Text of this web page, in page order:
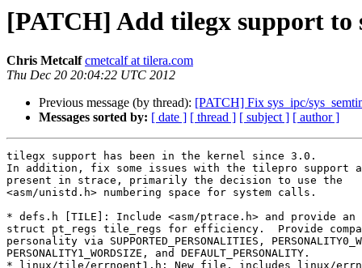
[PATCH] Add tilegx support to
Chris Metcalf cmetcalf at tilera.com
Thu Dec 20 20:04:22 UTC 2012
Previous message (by thread): [PATCH] Fix sys_ipc/
Messages sorted by: [ date ] [ thread ] [ subject ] [ author ]
tilegx support has been in the kernel since 3.0.
In addition, fix some issues with the tilepro support already
present in strace, primarily the decision to use the
<asm/unistd.h> numbering space for system calls.

* defs.h [TILE]: Include <asm/ptrace.h> and provide an extern
struct pt_regs tile_regs for efficiency.  Provide compat 32-bit
personality via SUPPORTED_PERSONALITIES, PERSONALITY0_WORDSIZE,
PERSONALITY1_WORDSIZE, and DEFAULT_PERSONALITY.
* linux/tile/errnoent1.h: New file, includes linux/errnoent.h.
* linux/tile/ioctlent1.h: New file, includes linux/ioctlent.h.
* linux/tile/signalent1.h: New file, includes linux/signalent.h.
* linux/tile/syscallent.h: Update with new asm-generic syscalls.
The version previously committed was the from the first tile patch
to LKML, which subsequently was changed to use <asm-generic/unistd.h>.
* linux/tile/syscallent1.h: Copy from linux/tile/syscallent.h.
* mem.c (addtileflags) [TILE]: use %ld properly for a "long" variable.
* process.c [TILE]: Choose clone arguments correctly and properly
suppress all "struct user" related offsets in user_struct_offsets.
* signal.c [TILE]: Use tile_regs not upeek.
* syscall.c (update_personality) [TILE]: Print mode.
(PT_FLAGS_COMPAT) [TILE]: Provide if not in system headers.
(tile_regs) [TILE]: Define 'struct pt_regs' variable to hold state.
(get_scno) [TILE]: Set personality; use PTRACE_GETREGS to
set tile_regs rather than using upeek.
(get_syscall_args) [TILE]: Use tile_regs.
(get_syscall_result) [TILE]: Update tile_regs.
(get_error) [TILE]: Use tile_regs.
* util.c (printcall) [TILE]: Print pc.
(arg0_offset, arg1_offset, restore_arg0, restore_arg1) [TILE]:
Properly handle tile call semantics and support tilegx.
---
 defs.h                   |   16 ++-
 linux/tile/errnoent1.h   |    2 +
 linux/tile/ioctlent1.h   |    2 +
 linux/tile/signalent1.h  |    2 +
 linux/tile/syscallent.h  |  572 ++++++++++++++++++++++------------------------
 linux/tile/syscallent1.h |  274 ++++++++++++++++++++++
 mem.c                    |    2 +-
 process.c                |   14 +-
 signal.c                 |    5 +-
 syscall.c                |   60 ++++-
 util.c                   |   16 ++
 11 files changed, 639 insertions(+), 326 deletions(-)
 create mode 100644 linux/tile/errnoent1.h
 create mode 100644 linux/tile/ioctlent1.h
 create mode 100644 linux/tile/signalent1.h
 create mode 100644 linux/tile/syscallent1.h

diff --git a/defs.h b/defs.h
index 0e05c6e..d291a13 100644
--- a/defs.h
+++ b/defs.h
@@ -153,7 +153,7 @@ extern long ptrace(int, int, char *, long);
 # define PTRACE_PEEKUSER PTRACE_PEEKUSR
 # define PTRACE_POKEUSER PTRACE_POKEUSR
 #endif
-#if defined(X86_64) || defined(X32) || defined(I386)
+#if defined(X86_64) || defined(X32) || defined(I386) || defined(TILE)
 /* For struct pt_regs. x86 strace uses PTRACE_GETREGS.
  * PTRACE_GETREGS returns registers in the layout of this struct.
  */
@@ -282,6 +282,17 @@ struct arm_pt_regs {
 # define PERSONALITY1_WORDSIZE 4
 #endif
 
+#ifdef TILE
+# undef SUPPORTED_PERSONALITIES
+# define SUPPORTED_PERSONALITIES 2
+# define PERSONALITY0_WORDSIZE 8
+# define PERSONALITY1_WORDSIZE 4
+# ifdef __tilepro__
+#  undef DEFAULT_PERSONALITY
+#  define DEFAULT_PERSONALITY 1
+# endif
+#endif
+
 #ifndef PERSONALITY0_WORDSIZE
 # define PERSONALITY0_WORDSIZE (int)(sizeof(long))
 #endif
@@ -356,6 +367,9 @@ extern struct pt_regs i386_regs;
 #if defined(IA64)
 extern long ia32;
 #endif
+#if defined(TILE)
+extern struct pt_regs tile_regs;
+#endif
 
 /* Trace Control Block */
 struct tcb {
diff --git a/linux/tile/errnoent1.h b/linux/tile/errnoent1.h
new file mode 100644
index 0000000..4e7d7f5
--- /dev/null
+++ b/linux/tile/errnoent1.h
@@ -0,0 +1,2 @@
+/* tilegx32/tilepro */
+#include "linux/errnoent.h"
diff --git a/linux/tile/ioctlent1.h b/linux/tile/ioctlent1.h
new file mode 100644
index 0000000..b9cfa95
--- /dev/null
+++ b/linux/tile/ioctlent1.h
@@ -0,0 +1,2 @@
+/* tilegx32/tilepro */
+#include "linux/ioctlent.h"
diff --git a/linux/tile/signalent1.h b/linux/tile/signalent1.h
new file mode 100644
index 0000000..72438de
--- /dev/null
+++ b/linux/tile/signalent1.h
@@ -0,0 +1,2 @@
+/* tilegx32/tilepro */
+#include "linux/signalent.h"
diff --git a/linux/tile/syscallent.h b/linux/tile/syscallent.h
index 3bf59ae..ae1d97a 100644
--- a/linux/tile/syscallent.h
+++ b/linux/tile/syscallent.h
@@ -1,302 +1,270 @@
-	{ 0,	0,	sys_restart_syscall,	"restart_syscall" }, /* 0 */
-	{ 1,	TP,	sys_exit,		"exit" }, /* 1 */
-	{ 0,	TP,	sys_fork,		"fork" }, /* 2 */
-	{ 3,	TD,	sys_read,		"read" }, /* 3 */
-	{ 3,	TD,	sys_write,		"write" }, /* 4 */
-	{ 3,	TD|TF,	sys_open,		"open" }, /* 5 */
-	{ 1,	TD,	sys_close,		"close" }, /* 6 */
-	{ 3,	TP,	sys_waitpid,		"waitpid" }, /* 7 */
-	{ 2,	TD|TF,	sys_creat,		"creat" }, /* 8 */
-	{ 2,	TF,	sys_link,		"link" }, /* 9 */
-	{ 1,	TF,	sys_unlink,		"unlink" }, /* 10 */
-	{ 3,	TF|TP,	sys_execve,		"execve" }, /* 11 */
-	{ 1,	TF,	sys_chdir,		"chdir" }, /* 12 */
-	{ 1,	0,	sys_time,		"time" }, /* 13 */
-	{ 3,	TF,	sys_mknod,		"mknod" }, /* 14 */
-	{ 2,	TF,	sys_chmod,		"chmod" }, /* 15 */
-	{ 3,	TF,	sys_chown,		"lchown" }, /* 16 */
-	{ 2,	TF,	sys_stat,		"stat" }, /* 17 */
-	{ 3,	TD,	sys_lseek,		"lseek" }, /* 18 */
-	{ 0,	0,	sys_getpid,		"getpid" }, /* 19 */
-	{ 5,	TF,	sys_mount,		"mount" }, /* 20 */
-	{ 2,	TF,	sys_umount2,		"umount" }, /* 21 */
-	{ 1,	0,	sys_setuid,		"setuid" }, /* 22 */
-	{ 0,	NF,	sys_getuid,		"getuid" }, /* 23 */
-	{ 1,	0,	sys_stime,		"stime" }, /* 24 */
-	{ 4,	0,	sys_ptrace,		"ptrace" }, /* 25 */
-	{ 1,	0,	sys_alarm,		"alarm" }, /* 26 */
-	{ 2,	TD,	sys_fstat,		"fstat" }, /* 27 */
-	{ 0,	TS,	sys_pause,		"pause" }, /* 28 */
-	{ 2,	TF,	sys_utime,		"utime" }, /* 29 */
-	{ 2,	TF,	sys_access,		"access" }, /* 30 */
-	{ 1,	0,	sys_nice,		"nice" }, /* 31 */
-	{ 0,	0,	sys_sync,		"sync" }, /* 32 */
-	{ 2,	TS,	sys_kill,		"kill" }, /* 33 */
-	{ 2,	TF,	sys_rename,		"rename" }, /* 34 */
-	{ 2,	TF,	sys_mkdir,		"mkdir" }, /* 35 */
-	{ 1,	TF,	sys_rmdir,		"rmdir" }, /* 36 */
-	{ 1,	TD,	sys_dup,		"dup" }, /* 37 */
-	{ 1,	TD,	sys_pipe,		"pipe" }, /* 38 */
-	{ 1,	0,	sys_times,		"times" }, /* 39 */
-	{ 1,	TM,	sys_brk,		"brk" }, /* 40 */
-	{ 1,	0,	sys_setgid,		"setgid" }, /* 41 */
-	{ 0,	NF,	sys_getgid,		"getgid" }, /* 42 */
-	{ 3,	TS,	sys_signal,		"signal" }, /* 43 */
-	{ 0,	NF,	sys_geteuid,		"geteuid" }, /* 44 */
-	{ 0,	NF,	sys_getegid,		"getegid" }, /* 45 */
-	{ 1,	TF,	sys_acct,		"acct" }, /* 46 */
-	{ 3,	TD,	sys_ioctl,		"ioctl" }, /* 47 */
-	{ 3,	TD,	sys_fcntl,		"fcntl" }, /* 48 */
-	{ 2,	0,	sys_setpgid,		"setpgid" }, /* 49 */
-	{ 1,	0,	sys_umask,		"umask" }, /* 50 */
-	{ 1,	TF,	sys_chroot,		"chroot" }, /* 51 */
-	{ 2,	0,	sys_ustat,		"ustat" }, /* 52 */
-	{ 2,	TD,	sys_dup2,		"dup2" }, /* 53 */
-	{ 0,	0,	sys_getppid,		"getppid" }, /* 54 */
-	{ 0,	0,	sys_getpgrp,		"getpgrp" }, /* 55 */
-	{ 0,	0,	sys_setsid,		"setsid" }, /* 56 */
-	{ 0,	TS,	sys_siggetmask,		"sgetmask" }, /* 57 */
-	{ 1,	TS,	sys_sigsetmask,		"ssetmask" }, /* 58 */
-	{ 2,	0,	sys_setreuid,		"setreuid" }, /* 59 */
-	{ 2,	0,	sys_setregid,		"setregid" }, /* 60 */
-	{ 1,	TS,	sys_sigpending,		"sigpending" }, /* 61 */
-	{ 2,	0,	sys_sethostname,	"sethostname" }, /* 62 */
-	{ 2,	0,	sys_setrlimit,		"setrlimit" }, /* 63 */
-	{ 2,	0,	sys_getrlimit,		"ugetrlimit"	}, /* 64 */
-	{ 2,	0,	sys_getrusage,		"getrusage" }, /* 65 */
-	{ 2,	0,	sys_gettimeofday,	"gettimeofday" }, /* 66 */
-	{ 2,	0,	sys_settimeofday,	"settimeofday" }, /* 67 */
-	{ 2,	0,	sys_getgroups,		"getgroups" }, /* 68 */
-	{ 2,	0,	sys_setgroups,		"setgroups" }, /* 69 */
-	{ 5,	TD,	sys_select,		"select"	}, /* 70 */
-	{ 2,	TF,	sys_symlink,		"symlink" }, /* 71 */
-	{ 2,	TF,	sys_lstat,		"lstat" }, /* 72 */
-	{ 3,	TF,	sys_readlink,		"readlink" }, /* 73 */
-	{ 1,	TF,	sys_uselib,		"uselib" }, /* 74 */
-	{ 2,	TF,	sys_swapon,		"swapon" }, /* 75 */
-	{ 4,	0,	sys_reboot,		"reboot" }, /* 76 */
-	{ 6,	TD|TM,	sys_mmap,		"mmap2" }, /* 77 */
-	{ 2,	TM,	sys_munmap,		"munmap" }, /* 78 */
-	{ 2,	TF,	sys_truncate,		"truncate" }, /* 79 */
-	{ 2,	TD,	sys_ftruncate,		"ftruncate" }, /* 80 */
-	{ 2,	TD,	sys_fchmod,		"fchmod" }, /* 81 */
-	{ 3,	TD,	sys_fchown,		"fchown" }, /* 82 */
-	{ 2,	0,	sys_getpriority,	"getpriority" }, /* 83 */
-	{ 3,	0,	sys_setpriority,	"setpriority" }, /* 84 */
-	{ 2,	TF,	sys_statfs,		"statfs" }, /* 85 */
-	{ 2,	TD,	sys_fstatfs,		"fstatfs" }, /* 86 */
-	{ 3,	TN,	sys_socket,		"socket" }, /* 87 */
-	{ 3,	TN,	sys_bind,		"bind" }, /* 88 */
-	{ 3,	TN,	sys_connect,		"connect" }, /* 89 */
-	{ 2,	TN,	sys_listen,		"listen" }, /* 90 */
-	{ 3,	TN,	sys_accept,		"accept" }, /* 91 */
-	{ 3,	TN,	sys_getsockname,	"getsockname" }, /* 92 */
-	{ 3,	TN,	sys_getpeername,	"getpeername" }, /* 93 */
-	{ 4,	TN,	sys_socketpair,		"socketpair" }, /* 94 */
-	{ 4,	TN,	sys_send,		"send" }, /* 95 */
-	{ 6,	TN,	sys_sendto,		"sendto" }, /* 96 */
-	{ 4,	TN,	sys_recv,		"recv" }, /* 97 */
-	{ 6,	TN,	sys_recvfrom,		"recvfrom" }, /* 98 */
-	{ 2,	TN,	sys_shutdown,		"shutdown" }, /* 99 */
-	{ 5,	TN,	sys_setsockopt,		"setsockopt" }, /* 100 */
-	{ 5,	TN,	sys_getsockopt,		"getsockopt" }, /* 101 */
-	{ 3,	TN,	sys_sendmsg,		"sendmsg" }, /* 102 */
-	{ 5,	TN,	sys_recvmsg,		"recvmsg" }, /* 103 */
-	{ 3,	0,	sys_syslog,		"syslog" }, /* 104 */
-	{ 3,	0,	sys_setitimer,		"setitimer" }, /* 105 */
-	{ 2,	0,	sys_getitimer,		"getitimer" }, /* 106 */
-	{ 0,	0,	sys_vhangup,		"vhangup" }, /* 107 */
-	{ 4,	TP,	sys_wait4,		"wait4" }, /* 108 */
-	{ 1,	TF,	sys_swapoff,		"swapoff" }, /* 109 */
-	{ 1,	0,	sys_sysinfo,		"sysinfo" }, /* 110 */
-	{ 4,	TI,	sys_shmget,		"shmget" }, /* 111 */
-	{ 4,	TI,	sys_shmat,		"shmat" }, /* 112 */
-	{ 4,	TI,	sys_shmctl,		"shmctl" }, /* 113 */
-	{ 4,	TI,	sys_shmdt,		"shmdt" }, /* 114 */
-	{ 4,	TI,	sys_semget,		"semget" }, /* 115 */
-	{ 4,	TI,	sys_semop,		"semop" }, /* 116 */
-	{ 4,	TI,	sys_semctl,		"semctl" }, /* 117 */
-	{ 5,	TI,	sys_semtimedop,		"semtimedop" }, /* 118 */
-	{ 4,	TI,	sys_msgget,		"msgget" }, /* 119 */
-	{ 4,	TI,	sys_msgsnd,		"msgsnd" }, /* 120 */
-	{ 4,	TI,	sys_msgrcv,		"msgrcv" }, /* 121 */
-	{ 4,	TI,	sys_msgctl,		"msgctl" }, /* 122 */
-